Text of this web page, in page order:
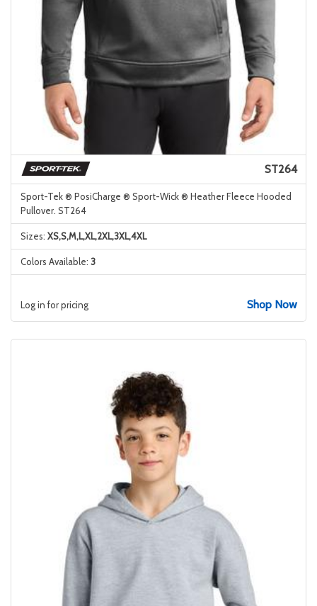
ST264
Sport-Tek ® PosiCharge ® Sport-Wick ® Heather Fleece Hooded
Pullover. ST264
Sizes: XS,S,M,L,XL,2XL,3XL,4XL
Colors Available: 3
Log in for pricing Shop Now